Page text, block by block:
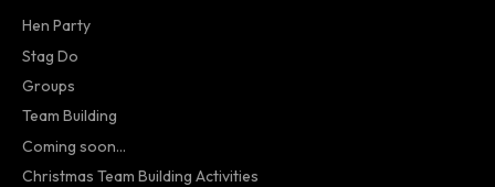
Hen Party
Stag Do
Groups
Team Building
Coming soon...
Christmas Team Building Activities